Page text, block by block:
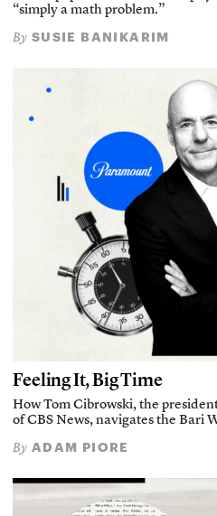
“simply a math problem.”
By SUSIE BANIKARIM
Feeling It, Big Time
How Tom Cibrowski, the
of CBS News, navigates the Bari
By ADAM PIORE